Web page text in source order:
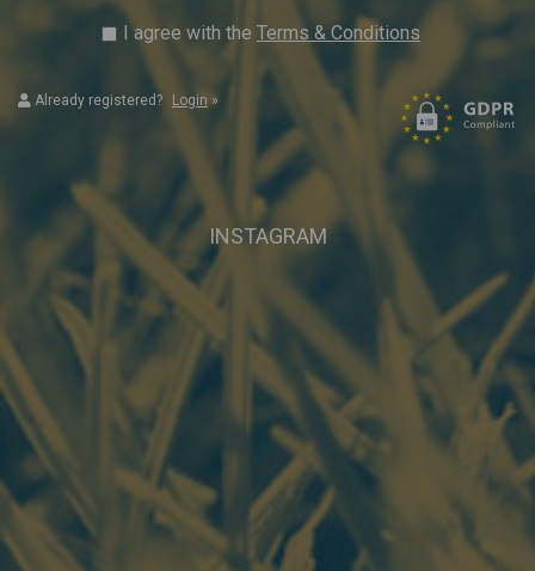
I agree with the Terms & Conditions
Already registered? Login »
INSTAGRAM